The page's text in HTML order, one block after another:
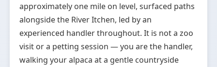
approximately one mile on level, surfaced paths
alongside the River Itchen, led by an
experienced handler throughout. It is not a zoo
visit or a petting session — you are the handler,
walking your alpaca at a gentle countryside